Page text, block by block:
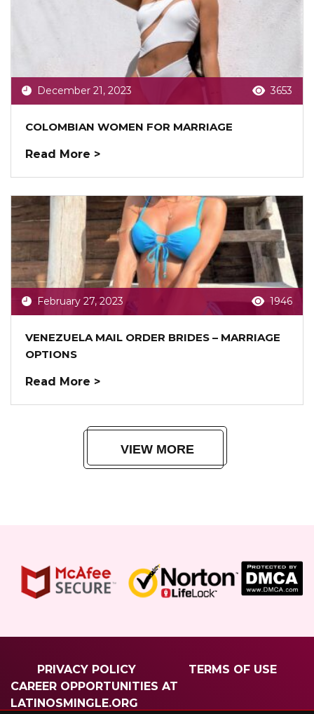
December 21, 2023 3653
COLOMBIAN WOMEN FOR MARRIAGE
Read More >
February 27, 2023 1946
VENEZUELA MAIL ORDER BRIDES – MARRIAGE
OPTIONS
Read More >
VIEW MORE
PRIVACY POLICY
TERMS OF USE
CAREER OPPORTUNITIES AT
LATINOSMINGLE.ORG